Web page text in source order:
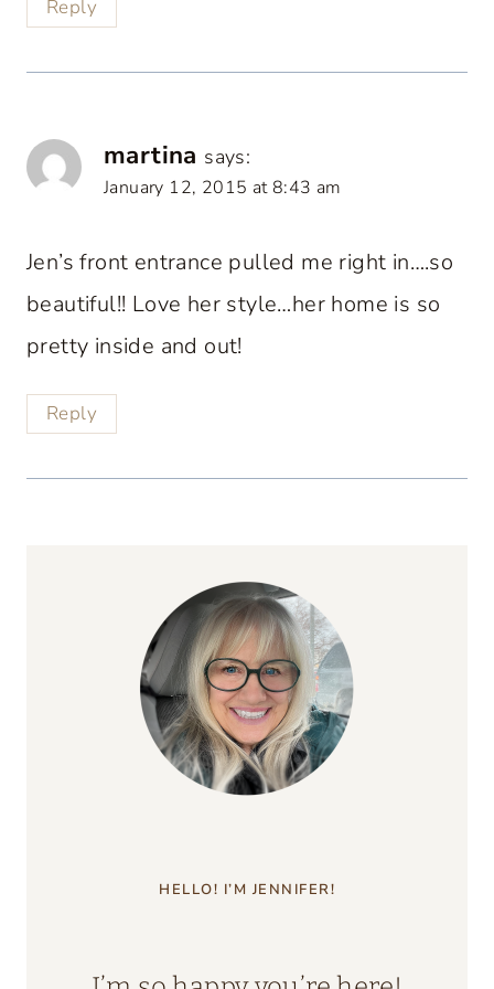
Reply
martina says:
January 12, 2015 at 8:43 am
Jen’s front entrance pulled me right in….so
beautiful!! Love her style…her home is so
pretty inside and out!
Reply
HELLO! I’M JENNIFER!